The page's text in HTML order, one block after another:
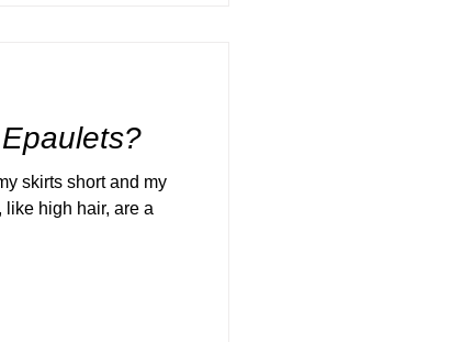
skirts short and my
high hair, are a